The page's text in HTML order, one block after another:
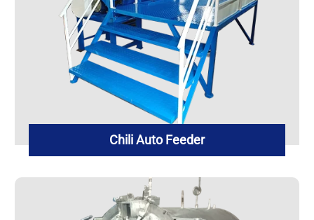
Chili Auto Feeder